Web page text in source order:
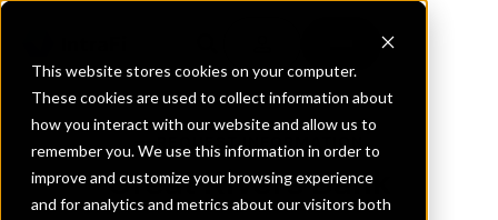
This website stores cookies on your computer.
These cookies are used to collect information about
how you interact with our website and allow us to
remember you. We use this information in order to
improve and customize your browsing experience
and for analytics and metrics about our visitors both
REQUEST INFORMATION
Great Rivers Bank